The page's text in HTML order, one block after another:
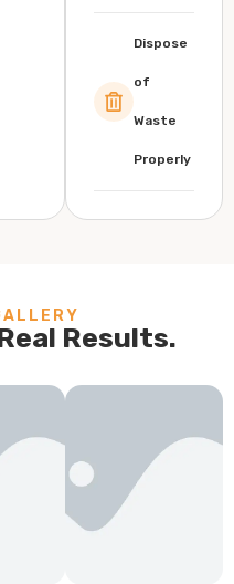
Dispose
of
Waste
Properly
Results.